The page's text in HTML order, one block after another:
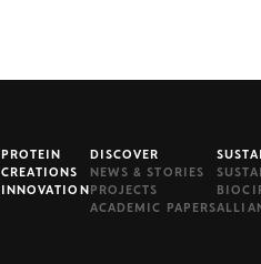
PROTEIN
CREATIONS
INNOVATION
DISCOVER
NEWS & STORIES
PROJECTS
ACADEMIC PAPERS